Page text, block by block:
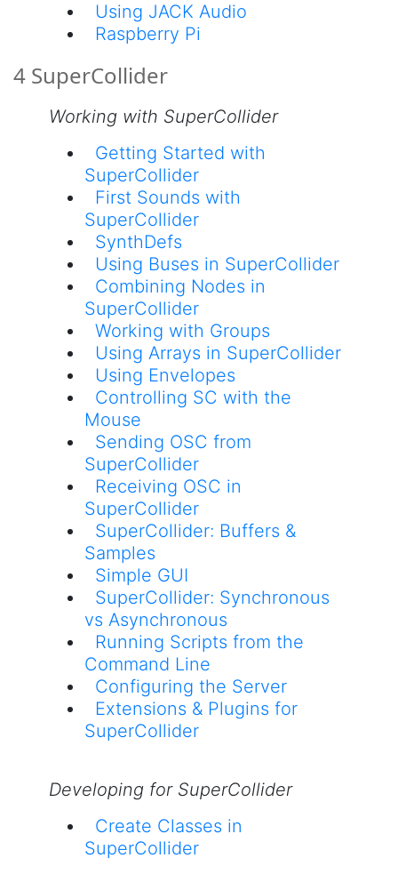
Using JACK Audio
Raspberry Pi
4 SuperCollider
Working with SuperCollider
Getting Started with
SuperCollider
First Sounds with
SuperCollider
SynthDefs
Using Buses in SuperCollider
Combining Nodes in
SuperCollider
Working with Groups
Using Arrays in SuperCollider
Using Envelopes
Controlling SC with the
Mouse
Sending OSC from
SuperCollider
Receiving OSC in
SuperCollider
SuperCollider: Buffers &
Samples
Simple GUI
SuperCollider: Synchronous
vs Asynchronous
Running Scripts from the
Command Line
Configuring the Server
Extensions & Plugins for
SuperCollider
Developing for SuperCollider
Create Classes in
SuperCollider